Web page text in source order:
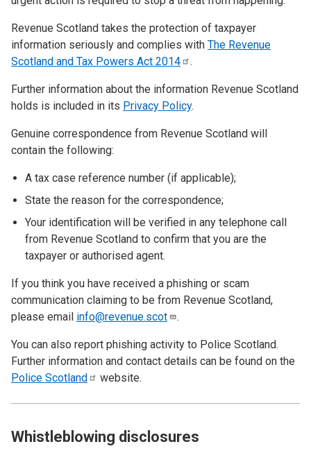
Revenue Scotland takes the protection of taxpayer
information seriously and complies with The Revenue
Scotland and Tax Powers Act 2014 .
Further information about the information Revenue Scotland
holds is included in its Privacy Policy.
Genuine correspondence from Revenue Scotland will
contain the following:
A tax case reference number (if applicable);
State the reason for the correspondence;
Your identification will be verified in any telephone call
from Revenue Scotland to confirm that you are the
taxpayer or authorised agent.
If you think you have received a phishing or scam
communication claiming to be from Revenue Scotland,
please email info@revenue.scot .
You can also report phishing activity to Police Scotland.
Further information and contact details can be found on the
Police Scotland website.
Whistleblowing disclosures